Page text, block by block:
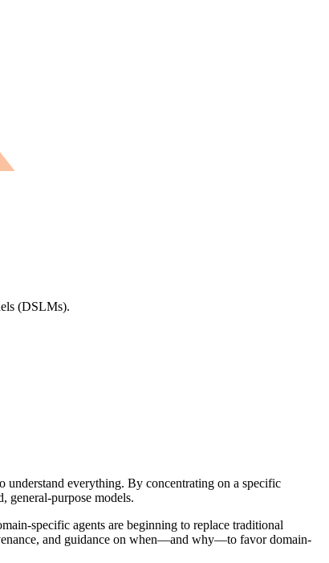
(DSLMs).
everything. By concentrating on a specific
general-purpose models.
specific agents are beginning to replace traditional
and guidance on when—and why—to favor domain-